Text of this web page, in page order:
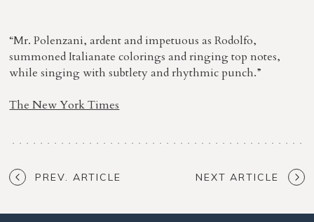
“Mr. Polenzani, ardent and impetuous as Rodolfo,
summoned Italianate colorings and ringing top notes,
while singing with subtlety and rhythmic punch.”
The New York Times
PREV. ARTICLE NEXT ARTICLE